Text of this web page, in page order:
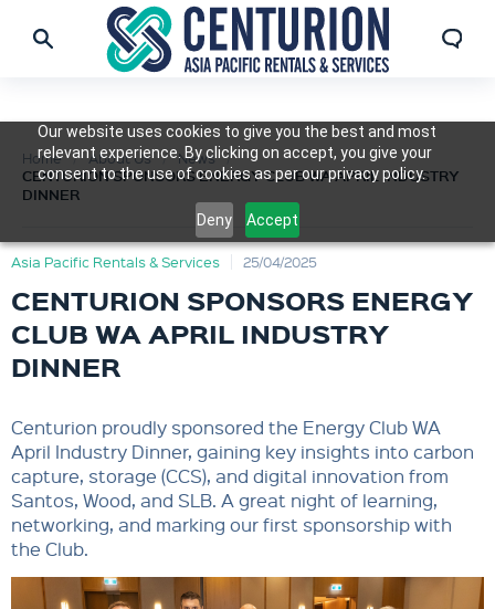
Our website uses cookies to give you the best and most
relevant experience. By clicking on accept, you give your
consent to the use of cookies as per our privacy policy.
Deny Accept
Home About Us News
CENTURION SPONSORS ENERGY CLUB WA APRIL INDUSTRY
DINNER
Asia Pacific Rentals & Services 25/04/2025
CENTURION SPONSORS ENERGY
CLUB WA APRIL INDUSTRY
DINNER
Centurion proudly sponsored the Energy Club WA
April Industry Dinner, gaining key insights into carbon
capture, storage (CCS), and digital innovation from
Santos, Wood, and SLB. A great night of learning,
networking, and marking our first sponsorship with
the Club.